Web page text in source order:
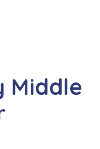
Middle